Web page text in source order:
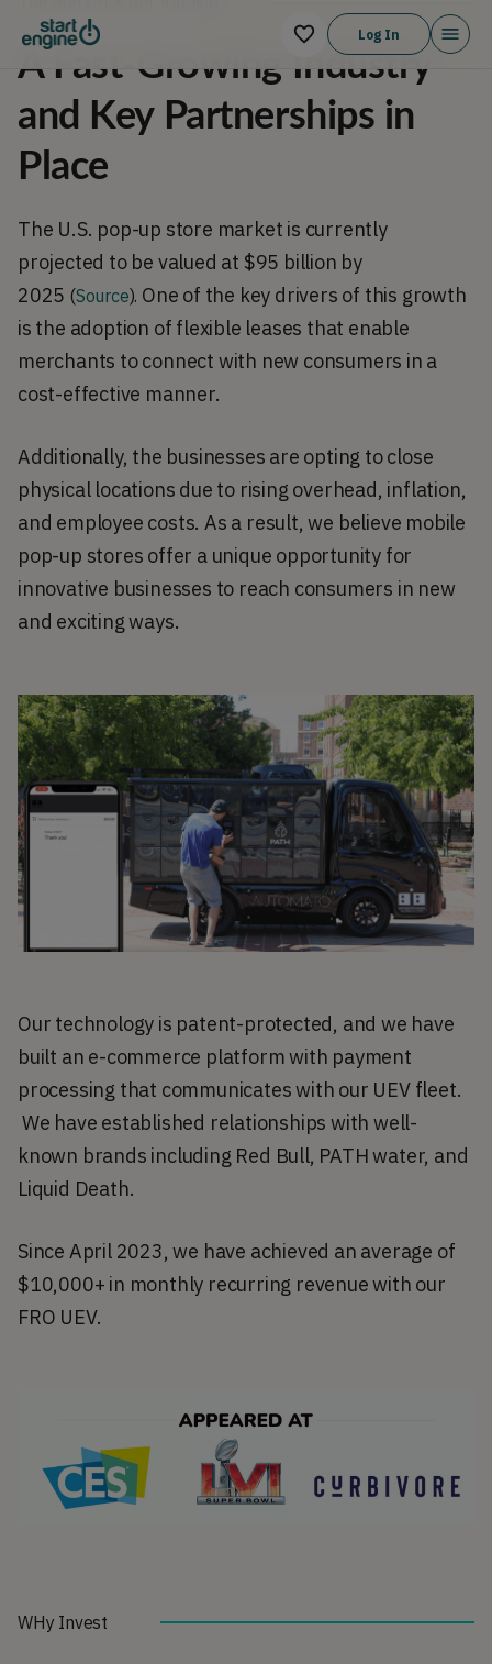
Log In
A Fast-Growing Industry
and Key Partnerships in
Place
The U.S. pop-up store market is currently
projected to be valued at $95 billion by
2025 (Source). One of the key drivers of this growth
is the adoption of flexible leases that enable
merchants to connect with new consumers in a
cost-effective manner.
Additionally, the businesses are opting to close
physical locations due to rising overhead, inflation,
and employee costs. As a result, we believe mobile
pop-up stores offer a unique opportunity for
innovative businesses to reach consumers in new
and exciting ways.
Our technology is patent-protected, and we have
built an e-commerce platform with payment
processing that communicates with our UEV fleet.
We have established relationships with well-
known brands including Red Bull, PATH water, and
Liquid Death.
Since April 2023, we have achieved an average of
$10,000+ in monthly recurring revenue with our
FRO UEV.
WHy Invest